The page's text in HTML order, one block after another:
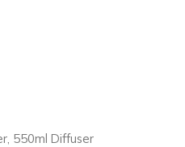
550ml Diffuser